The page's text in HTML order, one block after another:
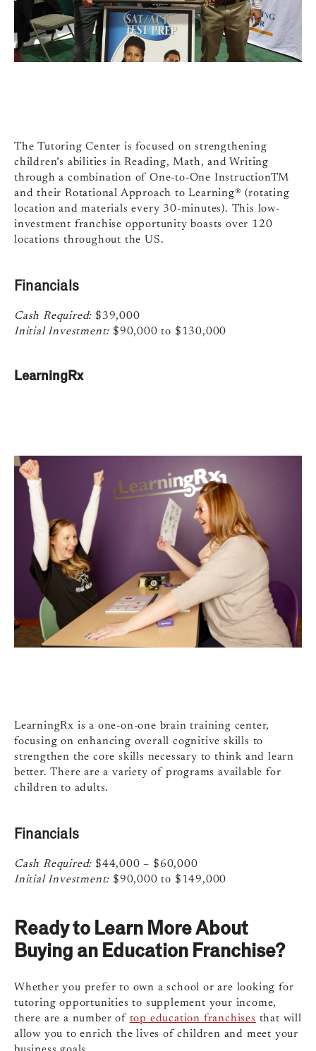
The Tutoring Center is focused on strengthening
children’s abilities in Reading, Math, and Writing
through a combination of One-to-One InstructionTM
and their Rotational Approach to Learning® (rotating
location and materials every 30-minutes). This low-
investment franchise opportunity boasts over 120
locations throughout the US.
Financials
Cash Required: $39,000
Initial Investment: $90,000 to $130,000
LearningRx
LearningRx is a one-on-one brain training center,
focusing on enhancing overall cognitive skills to
strengthen the core skills necessary to think and learn
better. There are a variety of programs available for
children to adults.
Financials
Cash Required: $44,000 – $60,000
Initial Investment: $90,000 to $149,000
Ready to Learn More About
Buying an Education Franchise?
Whether you prefer to own a school or are looking for
tutoring opportunities to supplement your income,
there are a number of top education franchises that will
allow you to enrich the lives of children and meet your